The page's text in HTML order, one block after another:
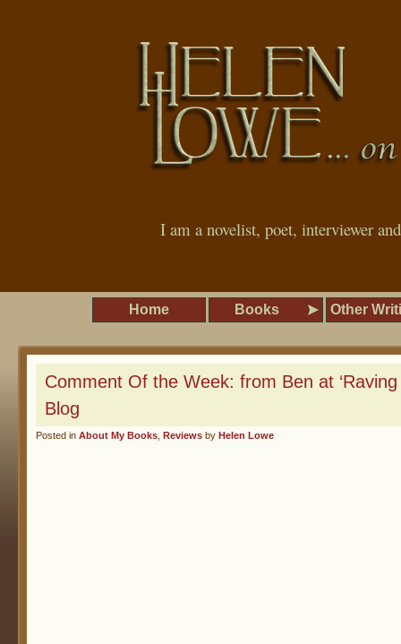
I am a novelist, poet, interviewer
Home Books Other
Comment Of the Week: from Ben at ‘Raving
Blog
Posted in About My Books Reviews by Helen Lowe